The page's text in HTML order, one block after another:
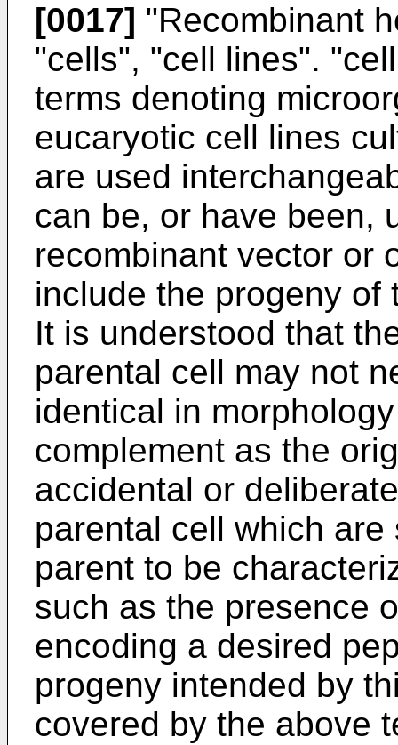
[0017] "Recombinant
"cells", "cell lines".
terms denoting
eucaryotic cell lines
are used
can be, or have been,
recombinant vector or
include the progeny of
It is understood that
parental cell may not
identical in
complement as the
accidental or
parental cell which
parent to be
such as the presence
encoding a desired
progeny intended by
covered by the above